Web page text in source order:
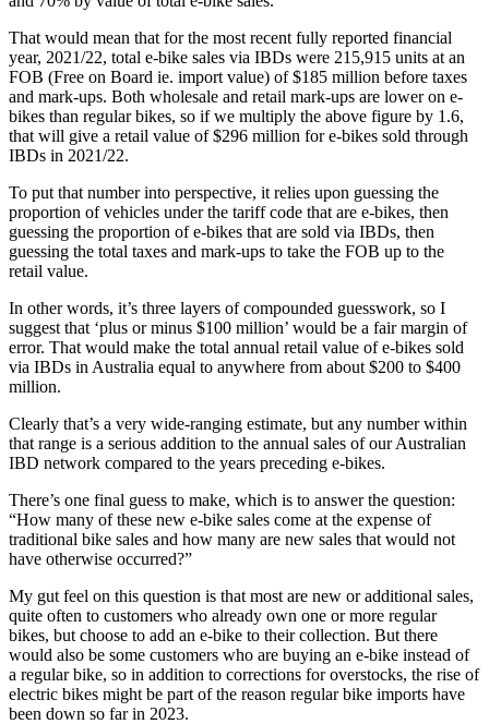
That would mean that for the most recent fully reported financial
year, 2021/22, total e-bike sales via IBDs were 215,915 units at an
FOB (Free on Board ie. import value) of $185 million before taxes
and mark-ups. Both wholesale and retail mark-ups are lower on e-
bikes than regular bikes, so if we multiply the above figure by 1.6,
that will give a retail value of $296 million for e-bikes sold through
IBDs in 2021/22.
To put that number into perspective, it relies upon guessing the
proportion of vehicles under the tariff code that are e-bikes, then
guessing the proportion of e-bikes that are sold via IBDs, then
guessing the total taxes and mark-ups to take the FOB up to the
retail value.
In other words, it’s three layers of compounded guesswork, so I
suggest that ‘plus or minus $100 million’ would be a fair margin of
error. That would make the total annual retail value of e-bikes sold
via IBDs in Australia equal to anywhere from about $200 to $400
million.
Clearly that’s a very wide-ranging estimate, but any number within
that range is a serious addition to the annual sales of our Australian
IBD network compared to the years preceding e-bikes.
There’s one final guess to make, which is to answer the question:
“How many of these new e-bike sales come at the expense of
traditional bike sales and how many are new sales that would not
have otherwise occurred?”
My gut feel on this question is that most are new or additional sales,
quite often to customers who already own one or more regular
bikes, but choose to add an e-bike to their collection. But there
would also be some customers who are buying an e-bike instead of
a regular bike, so in addition to corrections for overstocks, the rise of
electric bikes might be part of the reason regular bike imports have
been down so far in 2023.